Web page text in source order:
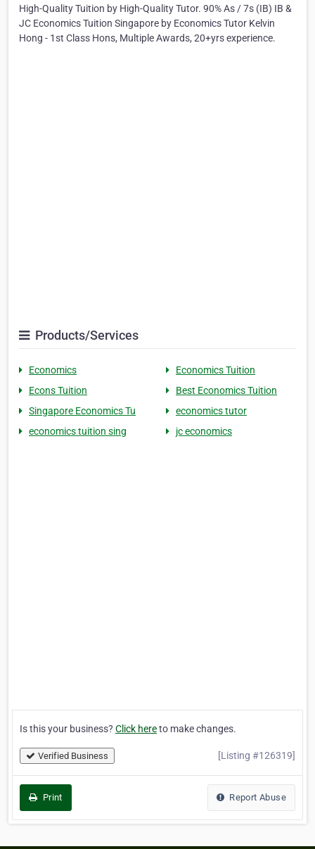
High-Quality Tuition by High-Quality Tutor. 90% As / 7s (IB) IB &
JC Economics Tuition Singapore by Economics Tutor Kelvin
Hong - 1st Class Hons, Multiple Awards, 20+yrs experience.
Products/Services
Economics
Economics Tuition
Econs Tuition
Best Economics Tuition
Singapore Economics Tu
economics tutor
economics tuition sing
jc economics
Is this your business? Click hereto make changes.
Verified Business [Listing #126319]
Print Report Abuse